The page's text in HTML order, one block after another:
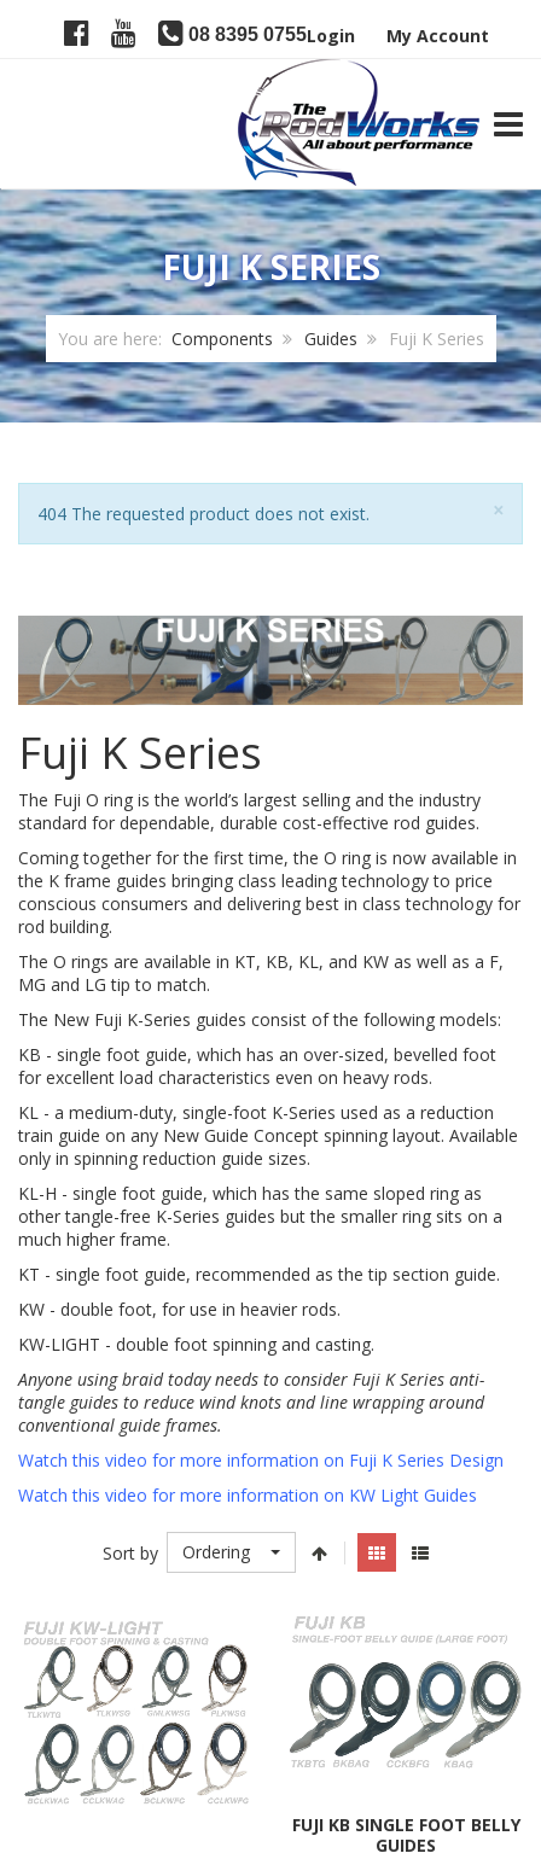
08 8395 0755Login My Account
FUJI K SERIES
You are here: Components Guides Fuji K Series
×
Notice
404 The requested product does not exist.
Fuji K Series
The Fuji O ring is the world’s largest selling and the industry
standard for dependable, durable cost-effective rod guides.
Coming together for the first time, the O ring is now available in
the K frame guides bringing class leading technology to price
conscious consumers and delivering best in class technology for
rod building.
The O rings are available in KT, KB, KL, and KW as well as a F,
MG and LG tip to match.
The New Fuji K-Series guides consist of the following models:
KB - single foot guide, which has an over-sized, bevelled foot
for excellent load characteristics even on heavy rods.
KL - a medium-duty, single-foot K-Series used as a reduction
train guide on any New Guide Concept spinning layout. Available
only in spinning reduction guide sizes.
KL-H - single foot guide, which has the same sloped ring as
other tangle-free K-Series guides but the smaller ring sits on a
much higher frame.
KT - single foot guide, recommended as the tip section guide.
KW - double foot, for use in heavier rods.
KW-LIGHT - double foot spinning and casting.
Anyone using braid today needs to consider Fuji K Series anti-
tangle guides to reduce wind knots and line wrapping around
conventional guide frames.
Watch this video for more information on Fuji K Series Design
Watch this video for more information on KW Light Guides
Sort by Ordering
FUJI KB SINGLE FOOT BELLY
GUIDES